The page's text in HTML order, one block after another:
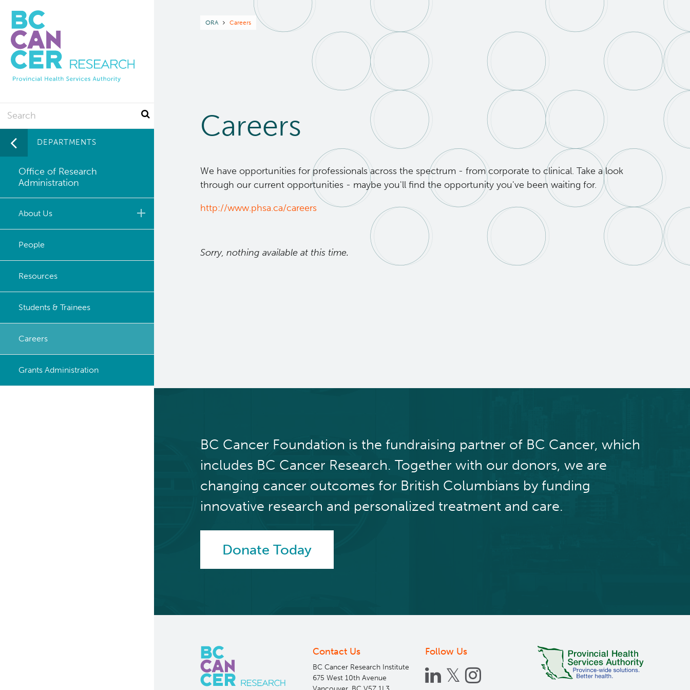
main
content
Breadcrumb
ORA Careers
Careers
We have opportunities for professionals across the spectrum - from corporate to clinical. Take a look
through our current opportunities - maybe you'll find the opportunity you've been waiting for.
http://www.phsa.ca/careers
Sorry, nothing available at this time.
BC Cancer Foundation is the fundraising partner of BC Cancer, which
includes BC Cancer Research. Together with our donors, we are
changing cancer outcomes for British Columbians by funding
innovative research and personalized treatment and care.
Donate Today
Contact Us
BC Cancer Research Institute
675 West 10th Avenue
Follow Us
Search
DEPARTMENTS
Office of Research
Administration
About Us
Leadership
People
Resources
Students & Trainees
Careers
Grants Administration